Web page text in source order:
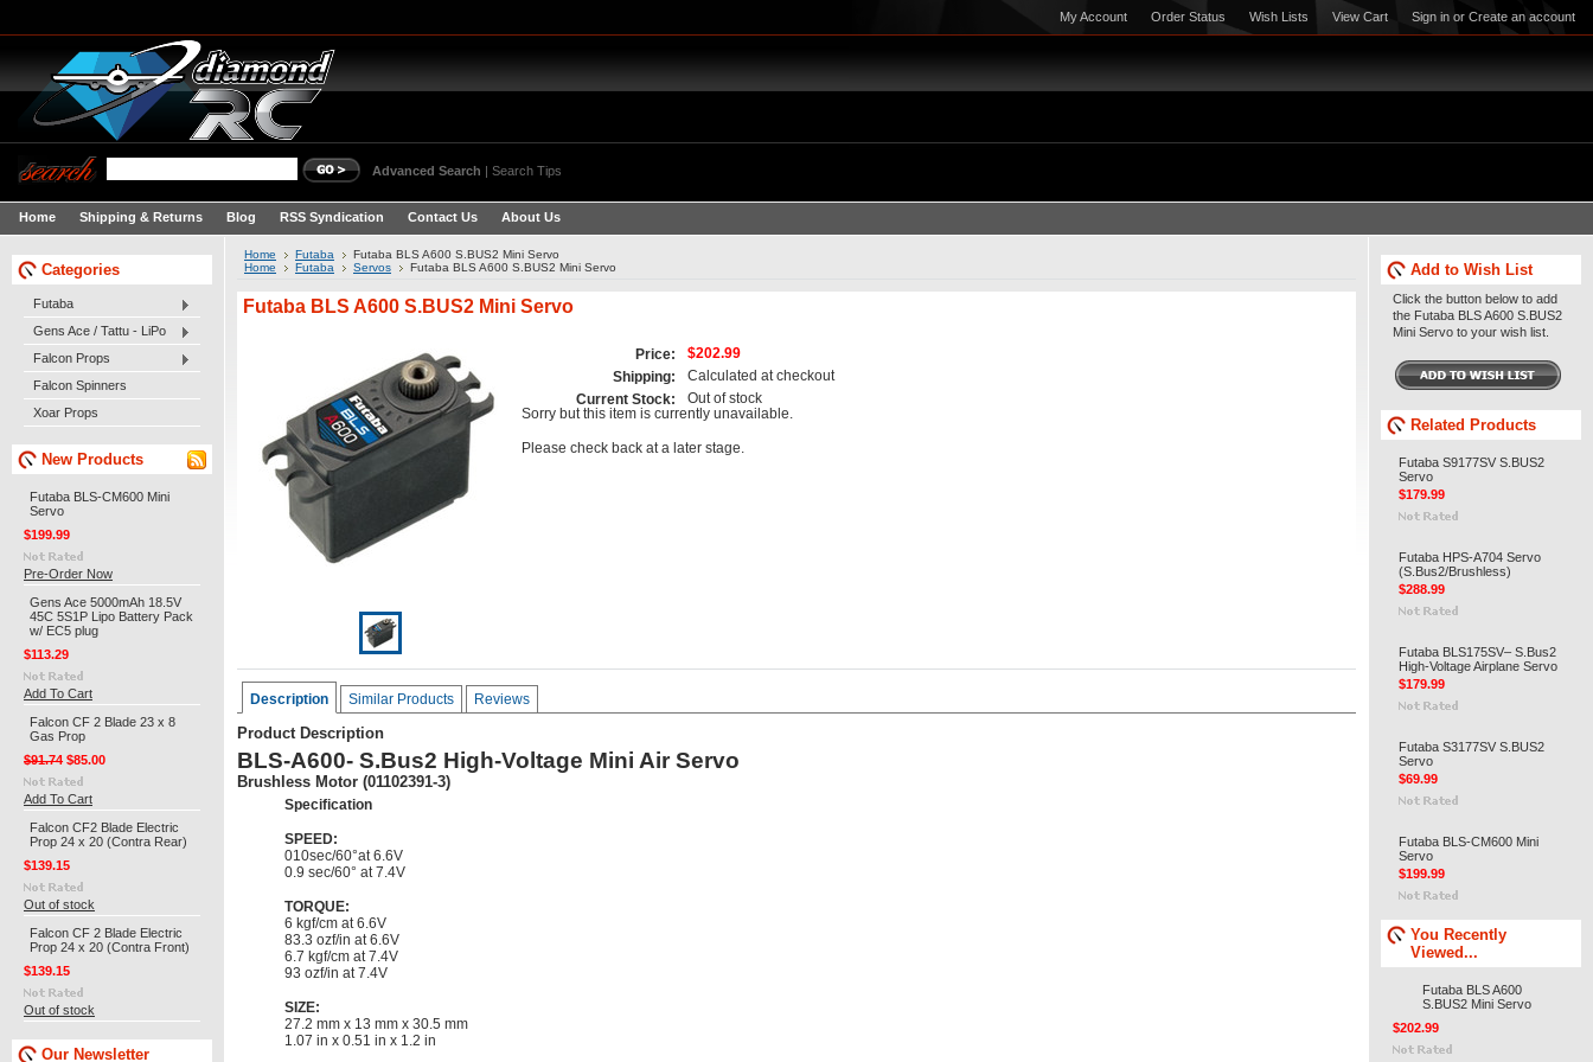
My Account Order Status Wish Lists View Cart Sign in or Create an account
Advanced Search | Search Tips
Home Shipping & Returns Blog RSS Syndication Contact Us About Us
Categories
Futaba
Gens Ace / Tattu - LiPo
Falcon Props
Falcon Spinners
Xoar Props
New Products
Futaba BLS-CM600 Mini
Servo
$199.99
Pre-Order Now
Gens Ace 5000mAh 18.5V
45C 5S1P Lipo Battery Pack
w/ EC5 plug
$113.29
Add To Cart
Falcon CF 2 Blade 23 x 8
Gas Prop
$91.74 $85.00
Add To Cart
Falcon CF2 Blade Electric
Prop 24 x 20 (Contra Rear)
$139.15
Out of stock
Falcon CF 2 Blade Electric
Prop 24 x 20 (Contra Front)
$139.15
Out of stock
Our Newsletter
Home Futaba
Futaba BLS A600 S.BUS2 Mini Servo
Home
Futaba Servos Futaba BLS A600 S.BUS2 Mini Servo
Futaba BLS A600 S.BUS2 Mini Servo
Price:
$202.99
Shipping:
Calculated at checkout
Current Stock:
Out of stock
Sorry but this item is currently unavailable.
Please check back at a later stage.
Description Similar Products Reviews
Product Description
BLS-A600- S.Bus2 High-Voltage Mini Air Servo
Brushless Motor (01102391-3)
Specification
SPEED:
010sec/60°at 6.6V
0.9 sec/60° at 7.4V
TORQUE:
6 kgf/cm at 6.6V
83.3 ozf/in at 6.6V
6.7 kgf/cm at 7.4V
93 ozf/in at 7.4V
SIZE:
27.2 mm x 13 mm x 30.5 mm
1.07 in x 0.51 in x 1.2 in
Add to Wish List
Click the button below to add
the Futaba BLS A600 S.BUS2
Mini Servo to your wish list.
Related Products
Futaba S9177SV S.BUS2
Servo
$179.99
Futaba HPS-A704 Servo
(S.Bus2/Brushless)
$288.99
Futaba BLS175SV– S.Bus2
High-Voltage Airplane Servo
$179.99
Futaba S3177SV S.BUS2
Servo
$69.99
Futaba BLS-CM600 Mini
Servo
$199.99
You Recently
Viewed...
Futaba BLS A600
S.BUS2 Mini Servo
$202.99